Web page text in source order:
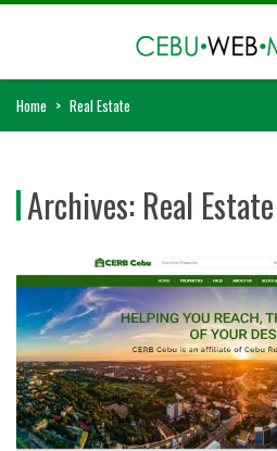
Home > Real Estate
Archives: Real Estate